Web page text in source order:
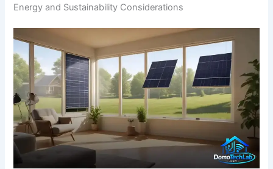
Energy and Sustainability Considerations